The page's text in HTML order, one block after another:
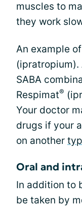
muscles to
they work
An example
(ipratropium).
SABA
Respimat®
Your doctor
drugs if your
on another
Oral and
In addition to
be taken by